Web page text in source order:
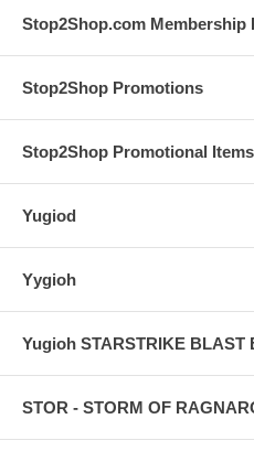
Stop2Shop.com Membership
Stop2Shop Promotions
Stop2Shop Promotional Items
Yugiod
Yygioh
Yugioh STARSTRIKE BLAST
STOR - STORM OF